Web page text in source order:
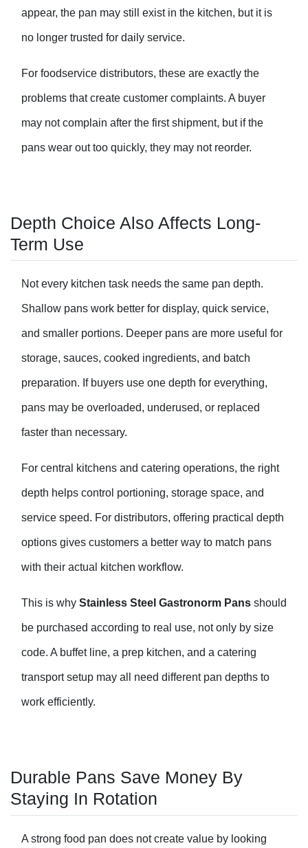
appear, the pan may still exist in the kitchen, but it is
no longer trusted for daily service.
For foodservice distributors, these are exactly the
problems that create customer complaints. A buyer
may not complain after the first shipment, but if the
pans wear out too quickly, they may not reorder.
Depth Choice Also Affects Long-
Term Use
Not every kitchen task needs the same pan depth.
Shallow pans work better for display, quick service,
and smaller portions. Deeper pans are more useful for
storage, sauces, cooked ingredients, and batch
preparation. If buyers use one depth for everything,
pans may be overloaded, underused, or replaced
faster than necessary.
For central kitchens and catering operations, the right
depth helps control portioning, storage space, and
service speed. For distributors, offering practical depth
options gives customers a better way to match pans
with their actual kitchen workflow.
This is why Stainless Steel Gastronorm Pans should
be purchased according to real use, not only by size
code. A buffet line, a prep kitchen, and a catering
transport setup may all need different pan depths to
work efficiently.
Durable Pans Save Money By
Staying In Rotation
A strong food pan does not create value by looking